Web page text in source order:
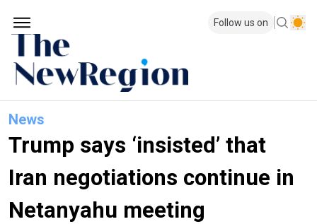
Follow us on
News
Trump says ‘insisted’ that
Iran negotiations continue in
Netanyahu meeting